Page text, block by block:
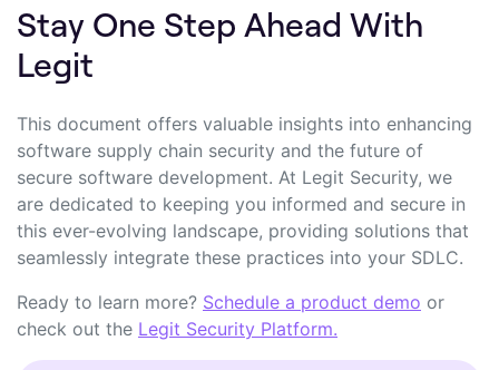
Stay One Step Ahead With
Legit
This document offers valuable insights into enhancing
software supply chain security and the future of
secure software development. At Legit Security, we
are dedicated to keeping you informed and secure in
this ever-evolving landscape, providing solutions that
seamlessly integrate these practices into your SDLC.
Ready to learn more? Schedule a product demo or
check out the Legit Security Platform.